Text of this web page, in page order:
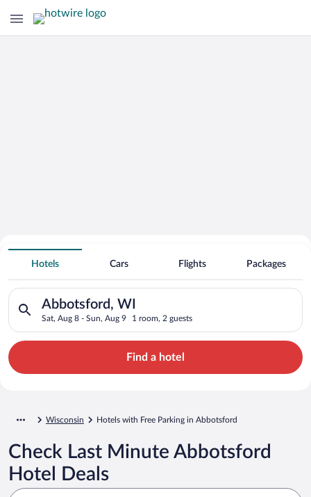
Hotels With Free Parking in
Abbotsford
Hotels Cars Flights Packages
Abbotsford, WI
Sat, Aug 8 - Sun, Aug 9 1 room, 2 guests
Search for hotels in Abbotsford, WI. Check-in on Sat, Aug 8,
Find a hotel
Wisconsin Hotels with Free Parking in Abbotsford
Check Last Minute Abbotsford
Hotel Deals